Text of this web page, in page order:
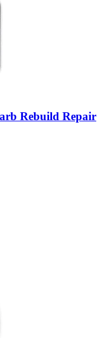
Rebuild Repair